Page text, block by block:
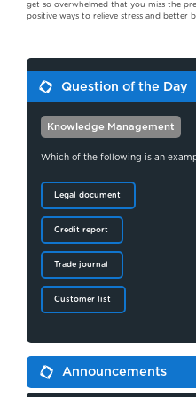
get so overwhelmed that you miss the
positive ways to relieve stress and better
Question of the Day
Knowledge Management
Which of the following is an
Legal document
Credit report
Trade journal
Customer list
Announcements